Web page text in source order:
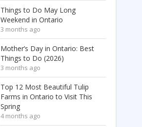
Things to Do May Long
Weekend in Ontario
3 months ago
Mother’s Day in Ontario: Best
Things to Do (2026)
3 months ago
Top 12 Most Beautiful Tulip
Farms in Ontario to Visit This
Spring
4 months ago